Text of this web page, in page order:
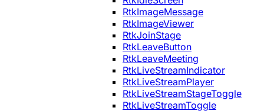
RtkImageMessage
RtkImageViewer
RtkJoinStage
RtkLeaveButton
RtkLeaveMeeting
RtkLiveStreamIndicator
RtkLiveStreamPlayer
RtkLiveStreamStageToggle
RtkLiveStreamToggle